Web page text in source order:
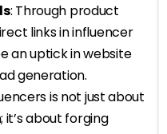
: Through product
links in influencer
an uptick in website
generation.
is not just about
it’s about forging